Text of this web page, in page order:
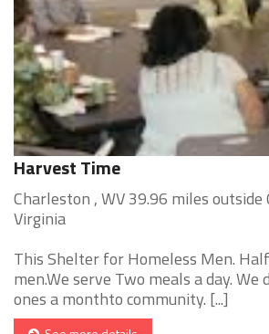
Harvest Time
Charleston , WV 39.96 miles outside
Virginia
This Shelter for Homeless Men.
men.We serve Two meals a day. We
ones a monthto community. [...]